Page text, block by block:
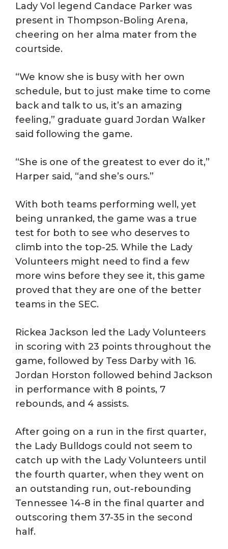
Lady Vol legend Candace Parker was
present in Thompson-Boling Arena,
cheering on her alma mater from the
courtside.
“We know she is busy with her own
schedule, but to just make time to come
back and talk to us, it’s an amazing
feeling,” graduate guard Jordan Walker
said following the game.
“She is one of the greatest to ever do it,”
Harper said, “and she’s ours.”
With both teams performing well, yet
being unranked, the game was a true
test for both to see who deserves to
climb into the top-25. While the Lady
Volunteers might need to find a few
more wins before they see it, this game
proved that they are one of the better
teams in the SEC.
Rickea Jackson led the Lady Volunteers
in scoring with 23 points throughout the
game, followed by Tess Darby with 16.
Jordan Horston followed behind Jackson
in performance with 8 points, 7
rebounds, and 4 assists.
After going on a run in the first quarter,
the Lady Bulldogs could not seem to
catch up with the Lady Volunteers until
the fourth quarter, when they went on
an outstanding run, out-rebounding
Tennessee 14-8 in the final quarter and
outscoring them 37-35 in the second
half.